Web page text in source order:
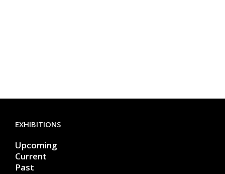
EXHIBITIONS
Upcoming
Current
Past